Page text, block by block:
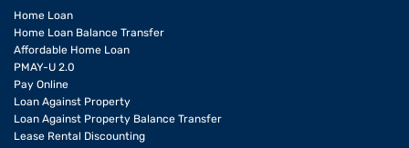
Home Loan
Home Loan Balance Transfer
Affordable Home Loan
PMAY-U 2.0
Pay Online
Loan Against Property
Loan Against Property Balance Transfer
Lease Rental Discounting